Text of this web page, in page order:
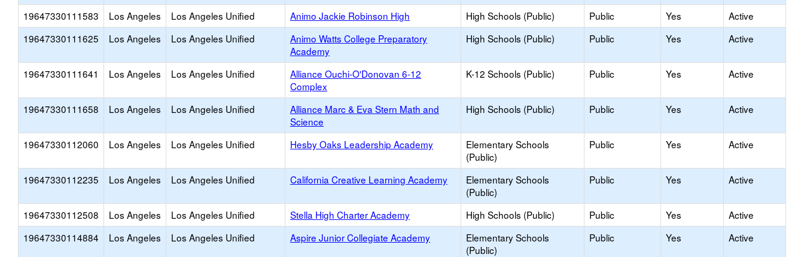
19647330111583
Los Angeles Los Angeles Unified Animo Jackie Robinson High High Schools (Public) Public Yes
Active
19647330111625
Los Angeles Los Angeles Unified
Animo Watts College Preparatory
Academy
High Schools (Public) Public Yes Active
19647330111641 Los Angeles Los Angeles Unified
Alliance Ouchi-O'Donovan 6-12
Complex
K-12 Schools (Public) Public Yes Active
19647330111658 Los Angeles Los Angeles Unified
Alliance Marc & Eva Stern Math and
Science
High Schools (Public) Public Yes Active
19647330112060 Los Angeles Los Angeles Unified Hesby Oaks Leadership Academy
Elementary Schools
(Public)
Public Yes Active
19647330112235 Los Angeles Los Angeles Unified California Creative Learning Academy
Elementary Schools
(Public)
Public Yes Active
19647330112508 Los Angeles Los Angeles Unified Stella High Charter Academy High Schools (Public) Public Yes
Active
19647330114884
Los Angeles Los Angeles Unified Aspire Junior Collegiate Academy
Elementary Schools
(Public)
Public Yes Active